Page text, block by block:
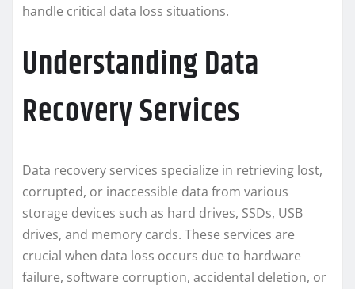
handle critical data loss situations.
Understanding Data
Recovery Services
Data recovery services specialize in retrieving lost,
corrupted, or inaccessible data from various
storage devices such as hard drives, SSDs, USB
drives, and memory cards. These services are
crucial when data loss occurs due to hardware
failure, software corruption, accidental deletion, or